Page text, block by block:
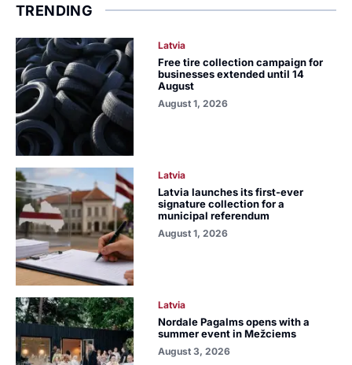
TRENDING
Latvia
Free tire collection campaign for
businesses extended until 14
August
August 1, 2026
Latvia
Latvia launches its first-ever
signature collection for a
municipal referendum
August 1, 2026
Latvia
Nordale Pagalms opens with a
summer event in Mežciems
August 3, 2026